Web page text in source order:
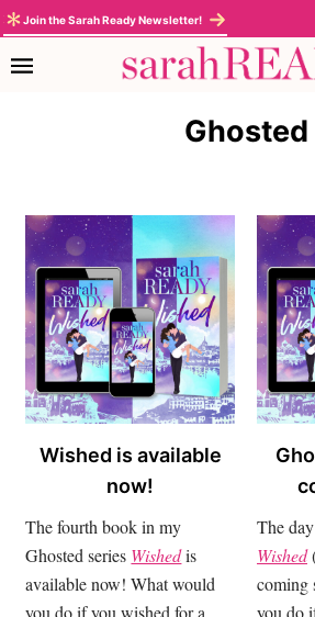
Skip
to
primary
Skip
to
main
Skip
to
footer
Join the Sarah Ready Newsletter!
Ghosted
Wished is available
now!
The fourth book in my
Ghosted series Wishedis
available now! What would
you do if you wished for a
The
Wished
coming
you do